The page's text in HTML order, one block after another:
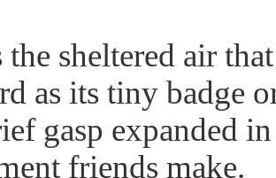
the sheltered air
as its tiny badge
gasp expanded
friends make.